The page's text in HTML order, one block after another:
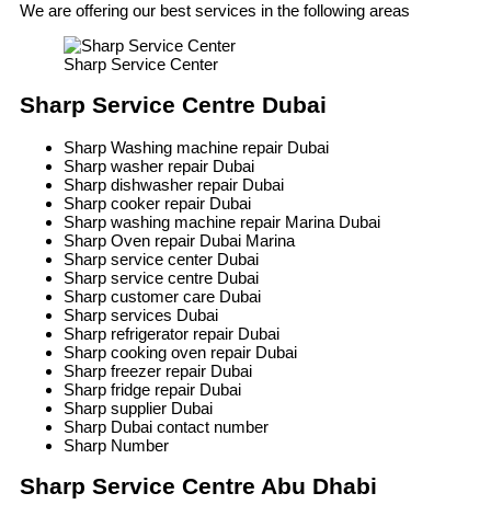
We are offering our best services in the following areas
Sharp Service Center
Sharp Service Centre Dubai
Sharp Washing machine repair Dubai
Sharp washer repair Dubai
Sharp dishwasher repair Dubai
Sharp cooker repair Dubai
Sharp washing machine repair Marina Dubai
Sharp Oven repair Dubai Marina
Sharp service center Dubai
Sharp service centre Dubai
Sharp customer care Dubai
Sharp services Dubai
Sharp refrigerator repair Dubai
Sharp cooking oven repair Dubai
Sharp freezer repair Dubai
Sharp fridge repair Dubai
Sharp supplier Dubai
Sharp Dubai contact number
Sharp Number
Sharp Service Centre Abu Dhabi